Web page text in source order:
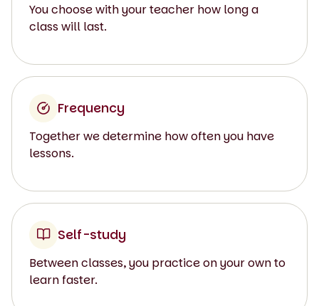
You choose with your teacher how long a
class will last.
Frequency
Together we determine how often you have
lessons.
Self-study
Between classes, you practice on your own to
learn faster.